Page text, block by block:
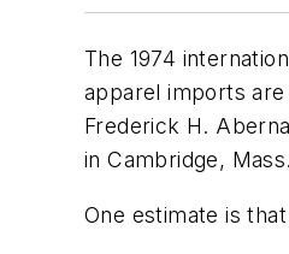
The 1974
apparel imports
Frederick H.
in Cambridge, Mass.
One estimate is